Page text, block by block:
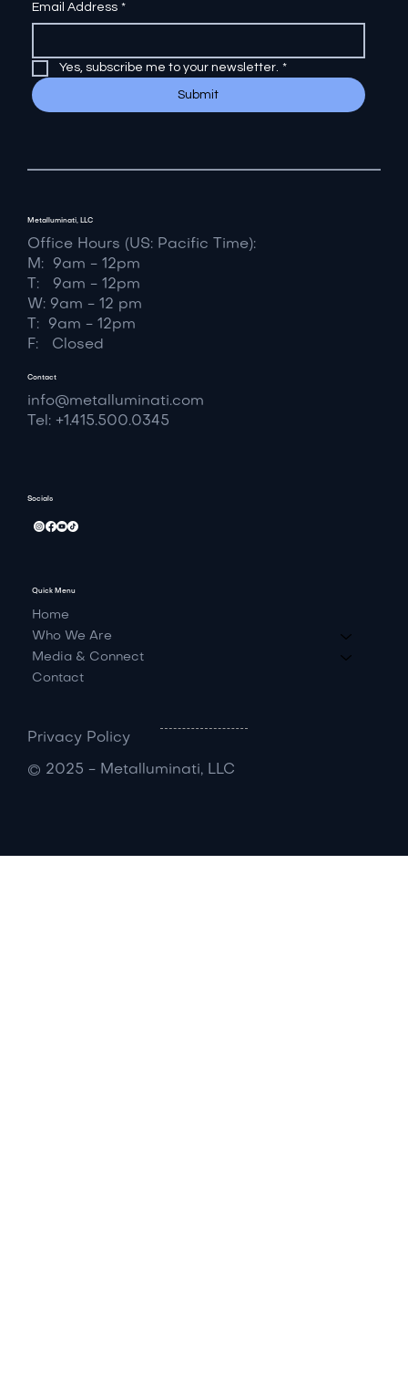
Email Address *
Yes, subscribe me to your newsletter. *
Submit
Metalluminati, LLC
Office Hours (US: Pacific Time):
M: 9am - 12pm
T: 9am - 12pm
W: 9am - 12 pm
T: 9am - 12pm
F: Closed
Contact
info@metalluminati.com
Tel: +1.415.500.0345
Socials
Quick Menu
Home
Who We Are
Media & Connect
Contact
Privacy Policy
© 2025 - Metalluminati, LLC